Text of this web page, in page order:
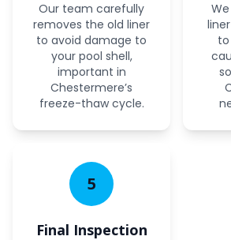
Our team carefully
removes the old liner
to avoid damage to
your pool shell,
important in
Chestermere’s
freeze-thaw cycle.
5
Final Inspection